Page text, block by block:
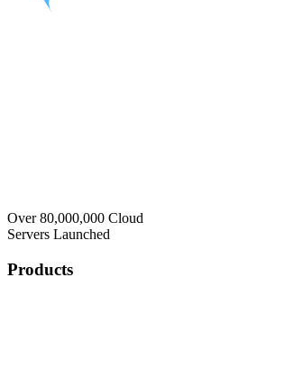
Over 80,000,000 Cloud
Servers Launched
Products